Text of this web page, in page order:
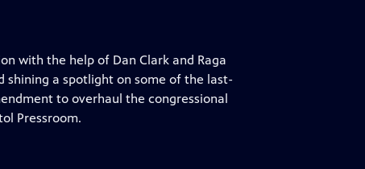
with the help of Dan Clark and Raga
shining a spotlight on some of the last-
to overhaul the congressional
Pressroom.